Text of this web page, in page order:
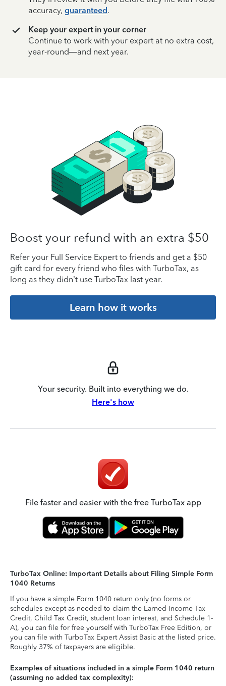
accuracy, guaranteed.
Keep your expert in your corner
Continue to work with your expert at no extra cost,
year-round—and next year.
Boost your refund with an extra $50
Refer your Full Service Expert to friends and get a $50
gift card for every friend who files with TurboTax, as
long as they didn’t use TurboTax last year.
Learn how it works
Your security. Built into everything we do.
Here's how
File faster and easier with the free TurboTax app
TurboTax Online: Important Details about Filing Simple Form
1040 Returns
If you have a simple Form 1040 return only (no forms or
schedules except as needed to claim the Earned Income Tax
Credit, Child Tax Credit, student loan interest, and Schedule 1-
A), you can file for free yourself with TurboTax Free Edition, or
you can file with TurboTax Expert Assist Basic at the listed price.
Roughly 37% of taxpayers are eligible.
Examples of situations included in a simple Form 1040 return
(assuming no added tax complexity):